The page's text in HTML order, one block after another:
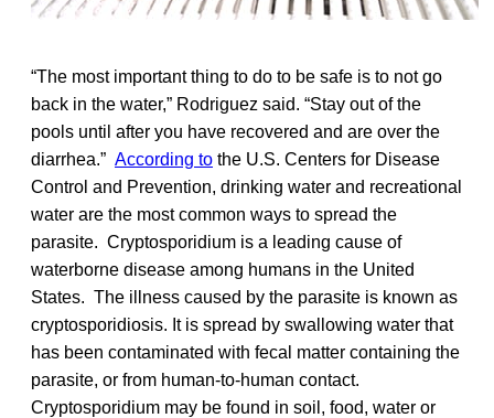
“The most important thing to do to be safe is to not go
back in the water,” Rodriguez said. “Stay out of the
pools until after you have recovered and are over the
diarrhea.” According to the U.S. Centers for Disease
Control and Prevention, drinking water and recreational
water are the most common ways to spread the
parasite. Cryptosporidium is a leading cause of
waterborne disease among humans in the United
States. The illness caused by the parasite is known as
cryptosporidiosis. It is spread by swallowing water that
has been contaminated with fecal matter containing the
parasite, or from human-to-human contact.
Cryptosporidium may be found in soil, food, water or